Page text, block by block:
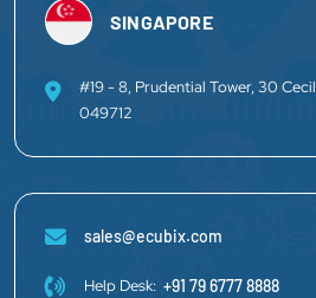
SINGAPORE
#19 - 8, Prudential Tower, 30
049712
sales@ecubix.com
Help Desk: +91 79 6777 8888